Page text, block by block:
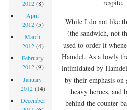
respite.
While I do not like
(the sandwich, not
used to order it
Hamdel. As a lowly
intimidated by
by their emphasis on
heavy heroes, and
behind the counter
2012(8)
April
2012(5)
March
2012(4)
February
2012(9)
January
2012(14)
December